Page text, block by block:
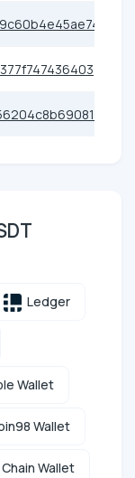
Ledger
Wallet
Wallet
Wallet